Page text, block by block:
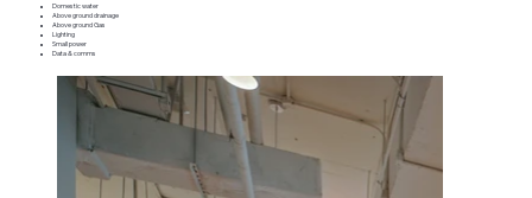
Domestic water
Above ground drainage
Above ground Gas
Lighting
Small power
Data & comms